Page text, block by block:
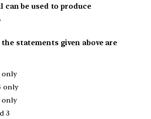
can be used to produce
statements given above are
only
only
only
3